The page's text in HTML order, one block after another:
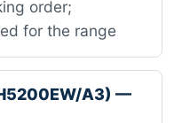
order;
for the range
A3) —